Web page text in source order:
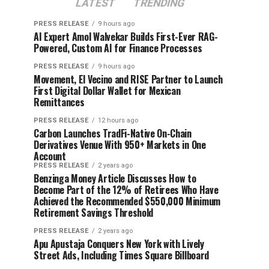
LATEST TRENDING
PRESS RELEASE 9 hours ago
AI Expert Amol Walvekar Builds First-Ever RAG-
Powered, Custom AI for Finance Processes
PRESS RELEASE 9 hours ago
Movement, El Vecino and RISE Partner to Launch
First Digital Dollar Wallet for Mexican
Remittances
PRESS RELEASE 12 hours ago
Carbon Launches TradFi-Native On-Chain
Derivatives Venue With 950+ Markets in One
Account
PRESS RELEASE 2 years ago
Benzinga Money Article Discusses How to
Become Part of the 12% of Retirees Who Have
Achieved the Recommended $550,000 Minimum
Retirement Savings Threshold
PRESS RELEASE 2 years ago
Apu Apustaja Conquers New York with Lively
Street Ads, Including Times Square Billboard